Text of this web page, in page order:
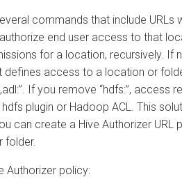
commands that include URLs
end user access to that
for a location, recursively. If
access to a location or
If you remove “hdfs:”, access
plugin or Hadoop ACL. This
create a Hive Authorizer URL
policy: